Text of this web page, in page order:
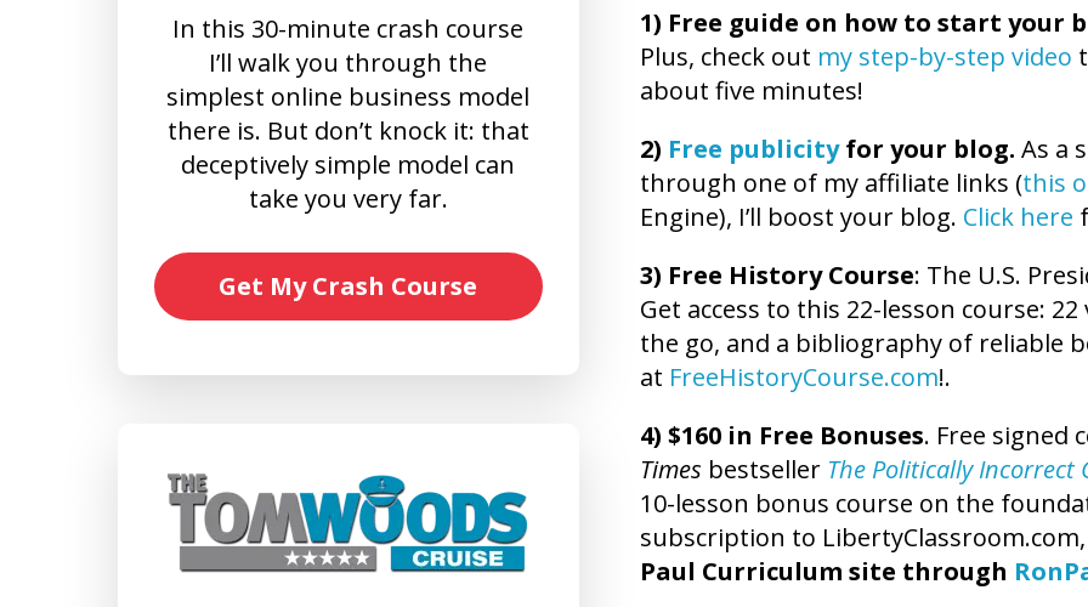
In this 30-minute crash course
I’ll walk you through the
simplest online business model
there is. But don’t knock it: that
deceptively simple model can
take you very far.
Get My Crash Course
1) Free guide on how to start your
Plus, check out my step-by-step video
about five minutes!
2) Free publicityfor your blog. As a
through one of my affiliate links (this
Engine), I’ll boost your blog. Click here
3) Free History Course: The U.S.
Get access to this 22-lesson course:
the go, and a bibliography of reliable
at FreeHistoryCourse.com!.
4) $160 in Free Bonuses. Free signed
Times bestseller The Politically Incorrect
10-lesson bonus course on the
subscription to LibertyClassroom.com,
Paul Curriculum site through